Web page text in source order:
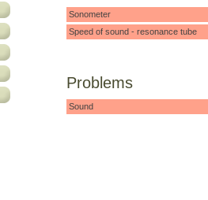
Sonometer
Speed of sound - resonance tube
Problems
Sound